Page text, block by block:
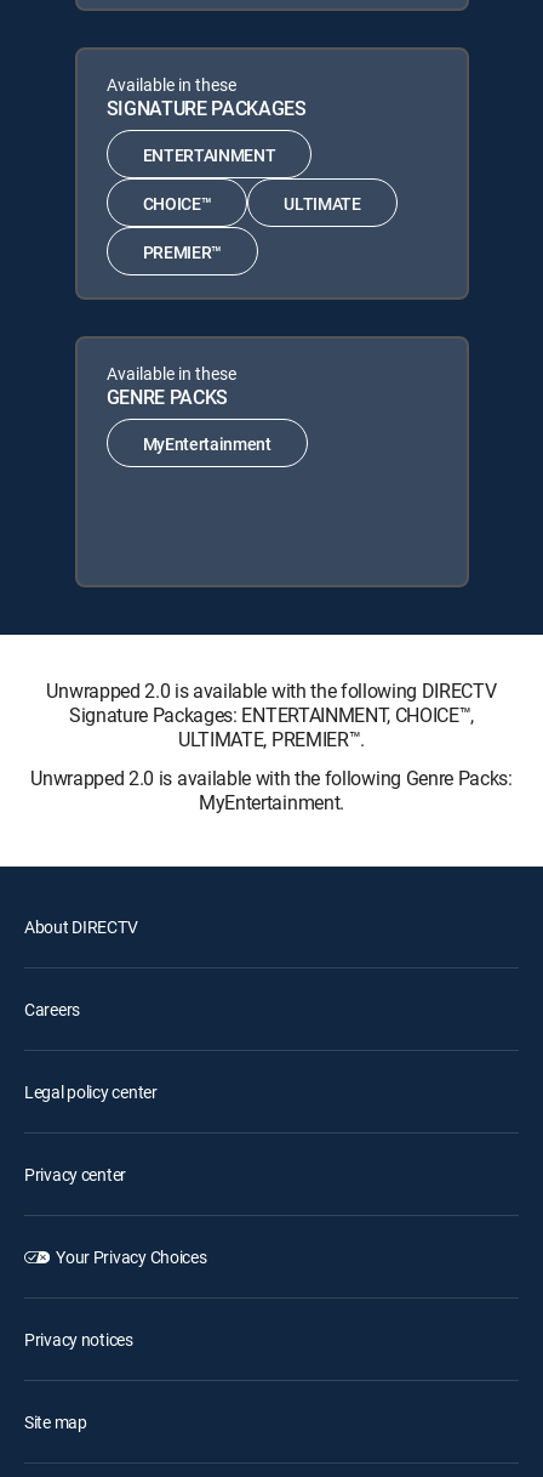
Available in these
SIGNATURE PACKAGES
ENTERTAINMENT
CHOICE™ ULTIMATE
PREMIER™
Available in these
GENRE PACKS
MyEntertainment
Unwrapped 2.0 is available with the following DIRECTV
Signature Packages: ENTERTAINMENT, CHOICE™,
ULTIMATE, PREMIER™.
Unwrapped 2.0 is available with the following Genre Packs:
MyEntertainment.
About DIRECTV
Careers
Legal policy center
Privacy center
Your Privacy Choices
Privacy notices
Site map